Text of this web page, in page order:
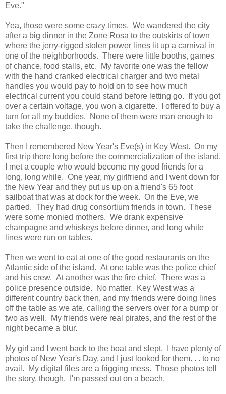
Eve."
Yea, those were some crazy times. We wandered the city
after a big dinner in the Zone Rosa to the outskirts of town
where the jerry-rigged stolen power lines lit up a carnival in
one of the neighborhoods. There were little booths, games
of chance, food stalls, etc. My favorite one was the fellow
with the hand cranked electrical charger and two metal
handles you would pay to hold on to see how much
electrical current you could stand before letting go. If you got
over a certain voltage, you won a cigarette. I offered to buy a
turn for all my buddies. None of them were man enough to
take the challenge, though.
Then I remembered New Year's Eve(s) in Key West. On my
first trip there long before the commercialization of the island,
I met a couple who would become my good friends for a
long, long while. One year, my girlfriend and I went down for
the New Year and they put us up on a friend's 65 foot
sailboat that was at dock for the week. On the Eve, we
partied. They had drug consortium friends in town. These
were some monied mothers. We drank expensive
champagne and whiskeys before dinner, and long white
lines were run on tables.
Then we went to eat at one of the good restaurants on the
Atlantic side of the island. At one table was the police chief
and his crew. At another was the fire chief. There was a
police presence outside. No matter. Key West was a
different country back then, and my friends were doing lines
off the table as we ate, calling the servers over for a bump or
two as well. My friends were real pirates, and the rest of the
night became a blur.
My girl and I went back to the boat and slept. I have plenty of
photos of New Year's Day, and I just looked for them. . . to no
avail. My digital files are a frigging mess. Those photos tell
the story, though. I'm passed out on a beach.